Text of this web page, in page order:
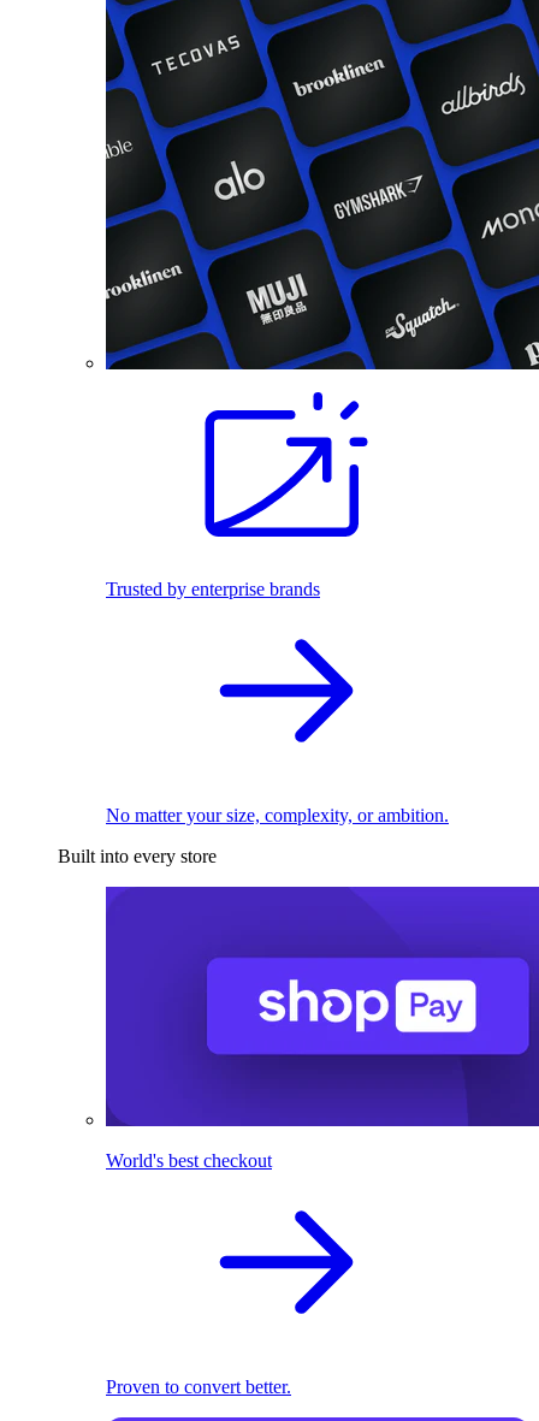
Trusted by enterprise brands
No matter your size, complexity, or ambition.
Built into every store
World's best checkout
Proven to convert better.